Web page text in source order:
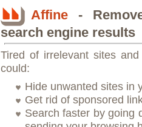
Affine -
search engine results
Tired of irrelevant sites
could:
Hide unwanted sites in
Get rid of sponsored
Search faster by going